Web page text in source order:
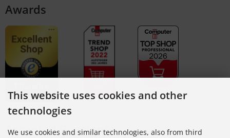
Awards
Accepted Payments
This website uses cookies and other
technologies
We use cookies and similar technologies, also from third